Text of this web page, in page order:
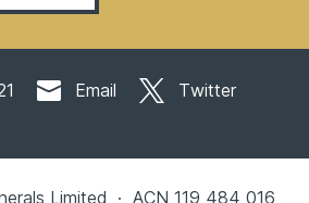
Email
Twitter
Limited · ACN 119 484 016